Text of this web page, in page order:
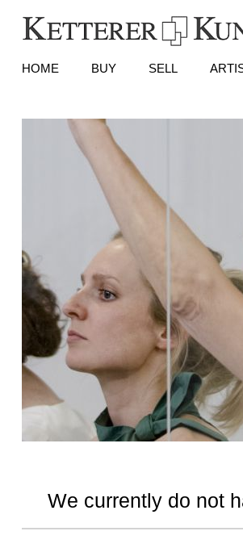
HOME BUY SELL
We currently do not